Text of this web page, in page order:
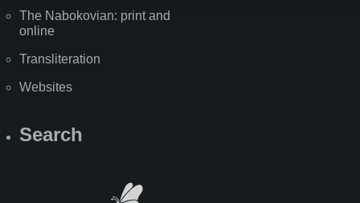
The Nabokovian: print and
online
Transliteration
Websites
Search